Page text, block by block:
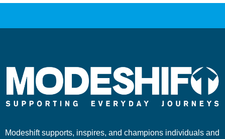
Modeshift supports, inspires, and champions individuals and